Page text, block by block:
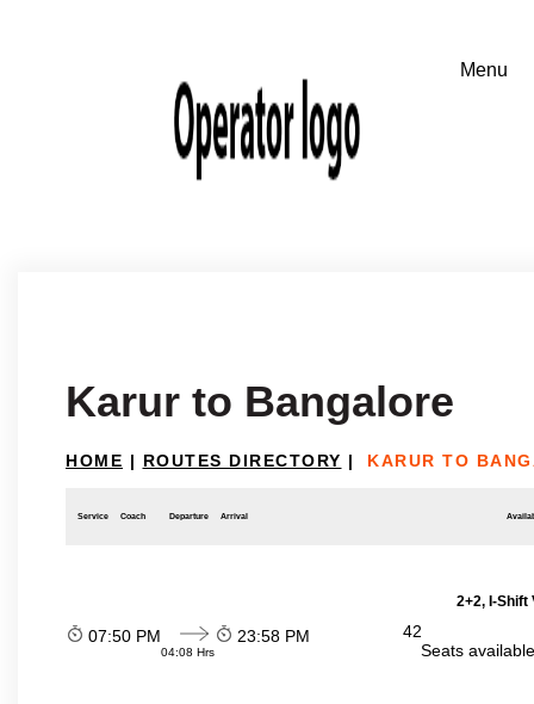
Karur to Bangalore
HOME | ROUTES DIRECTORY | KARUR TO
Service Coach Departure Arrival
2+2, I-Shift
07:50 PM
04:08 Hrs
23:58 PM
42
Seats